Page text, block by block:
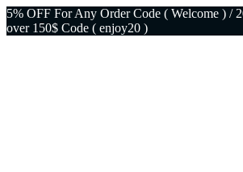
5% OFF For Any Order Code ( Welcome ) /
over 150$ Code ( enjoy20 )